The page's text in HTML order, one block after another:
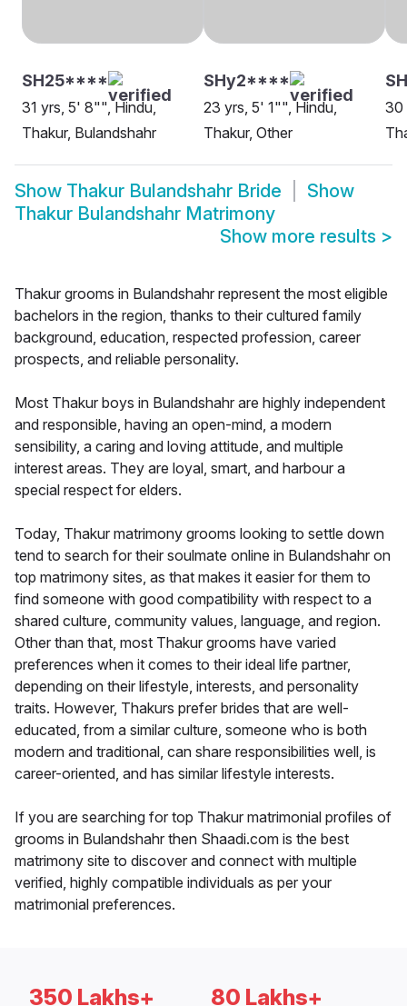
SH25****
31 yrs, 5' 8"", Hindu,
Thakur, Bulandshahr
SHy2****
23 yrs, 5' 1"", Hindu,
Thakur, Other
30
Show Thakur Bulandshahr Bride
Show
Thakur Bulandshahr Matrimony
Show more results >
Thakur grooms in Bulandshahr represent the most eligible
bachelors in the region, thanks to their cultured family
background, education, respected profession, career
prospects, and reliable personality.
Most Thakur boys in Bulandshahr are highly independent
and responsible, having an open-mind, a modern
sensibility, a caring and loving attitude, and multiple
interest areas. They are loyal, smart, and harbour a
special respect for elders.
Today, Thakur matrimony grooms looking to settle down
tend to search for their soulmate online in Bulandshahr on
top matrimony sites, as that makes it easier for them to
find someone with good compatibility with respect to a
shared culture, community values, language, and region.
Other than that, most Thakur grooms have varied
preferences when it comes to their ideal life partner,
depending on their lifestyle, interests, and personality
traits. However, Thakurs prefer brides that are well-
educated, from a similar culture, someone who is both
modern and traditional, can share responsibilities well, is
career-oriented, and has similar lifestyle interests.
If you are searching for top Thakur matrimonial profiles of
grooms in Bulandshahr then Shaadi.com is the best
matrimony site to discover and connect with multiple
verified, highly compatible individuals as per your
matrimonial preferences.
350 Lakhs+ 80 Lakhs+